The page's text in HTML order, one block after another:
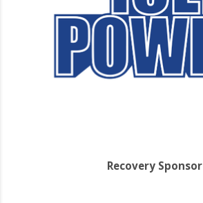
Recovery Sponsor